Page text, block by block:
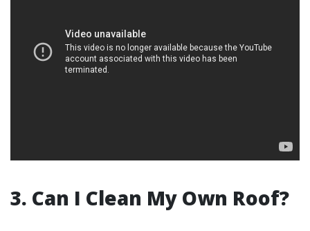
3. Can I Clean My Own Roof?